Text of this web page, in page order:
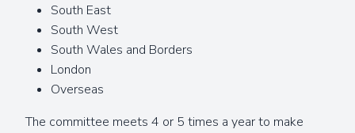
South East
South West
South Wales and Borders
London
Overseas
The committee meets 4 or 5 times a year to make